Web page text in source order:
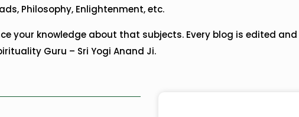
Philosophy, Enlightenment, etc.
your knowledge about that subjects. Every blog is edited
Guru – Sri Yogi Anand Ji.